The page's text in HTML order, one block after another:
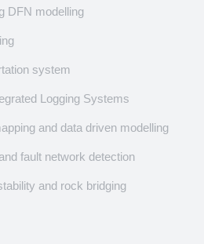
DFN modelling
system
Logging Systems
and data driven modelling
fault network detection
and rock bridging